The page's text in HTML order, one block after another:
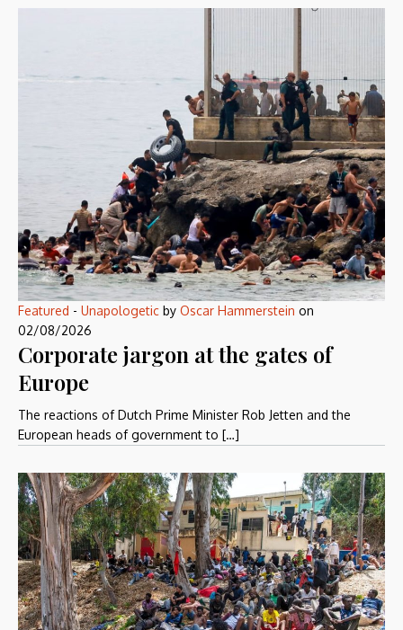
Featured - Unapologetic by Oscar Hammerstein on
02/08/2026
Corporate jargon at the gates of
Europe
The reactions of Dutch Prime Minister Rob Jetten and the
European heads of government to […]